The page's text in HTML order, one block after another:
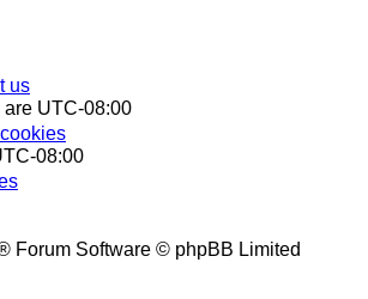
us
are UTC-08:00
08:00
Forum Software © phpBB Limited